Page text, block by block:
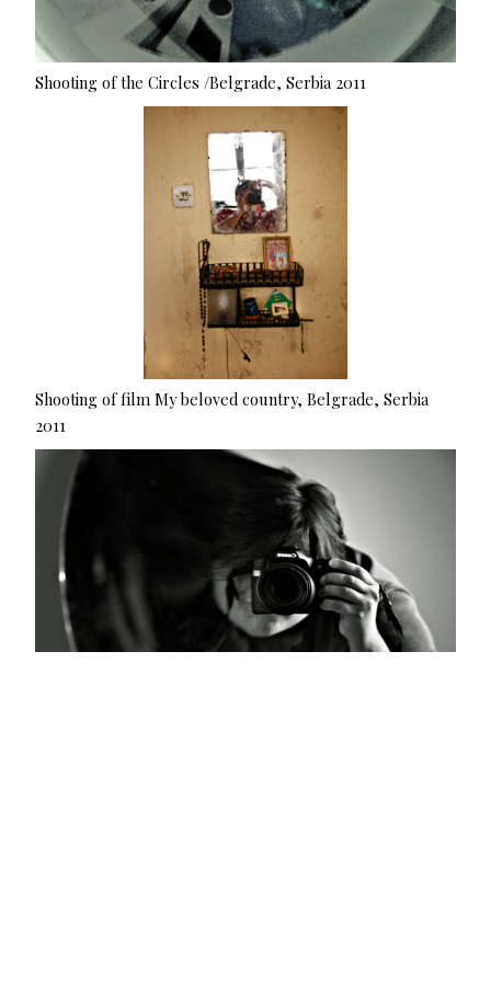
Shooting of the Circles /Belgrade, Serbia 2011
Shooting of film My beloved country, Belgrade, Serbia
2011